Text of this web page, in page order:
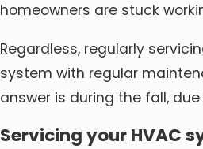
homeowners are stuck
Regardless, regularly
system with regular
answer is during the fall,
Servicing your HVAC